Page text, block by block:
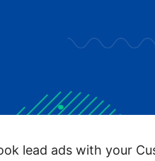
lead ads with your